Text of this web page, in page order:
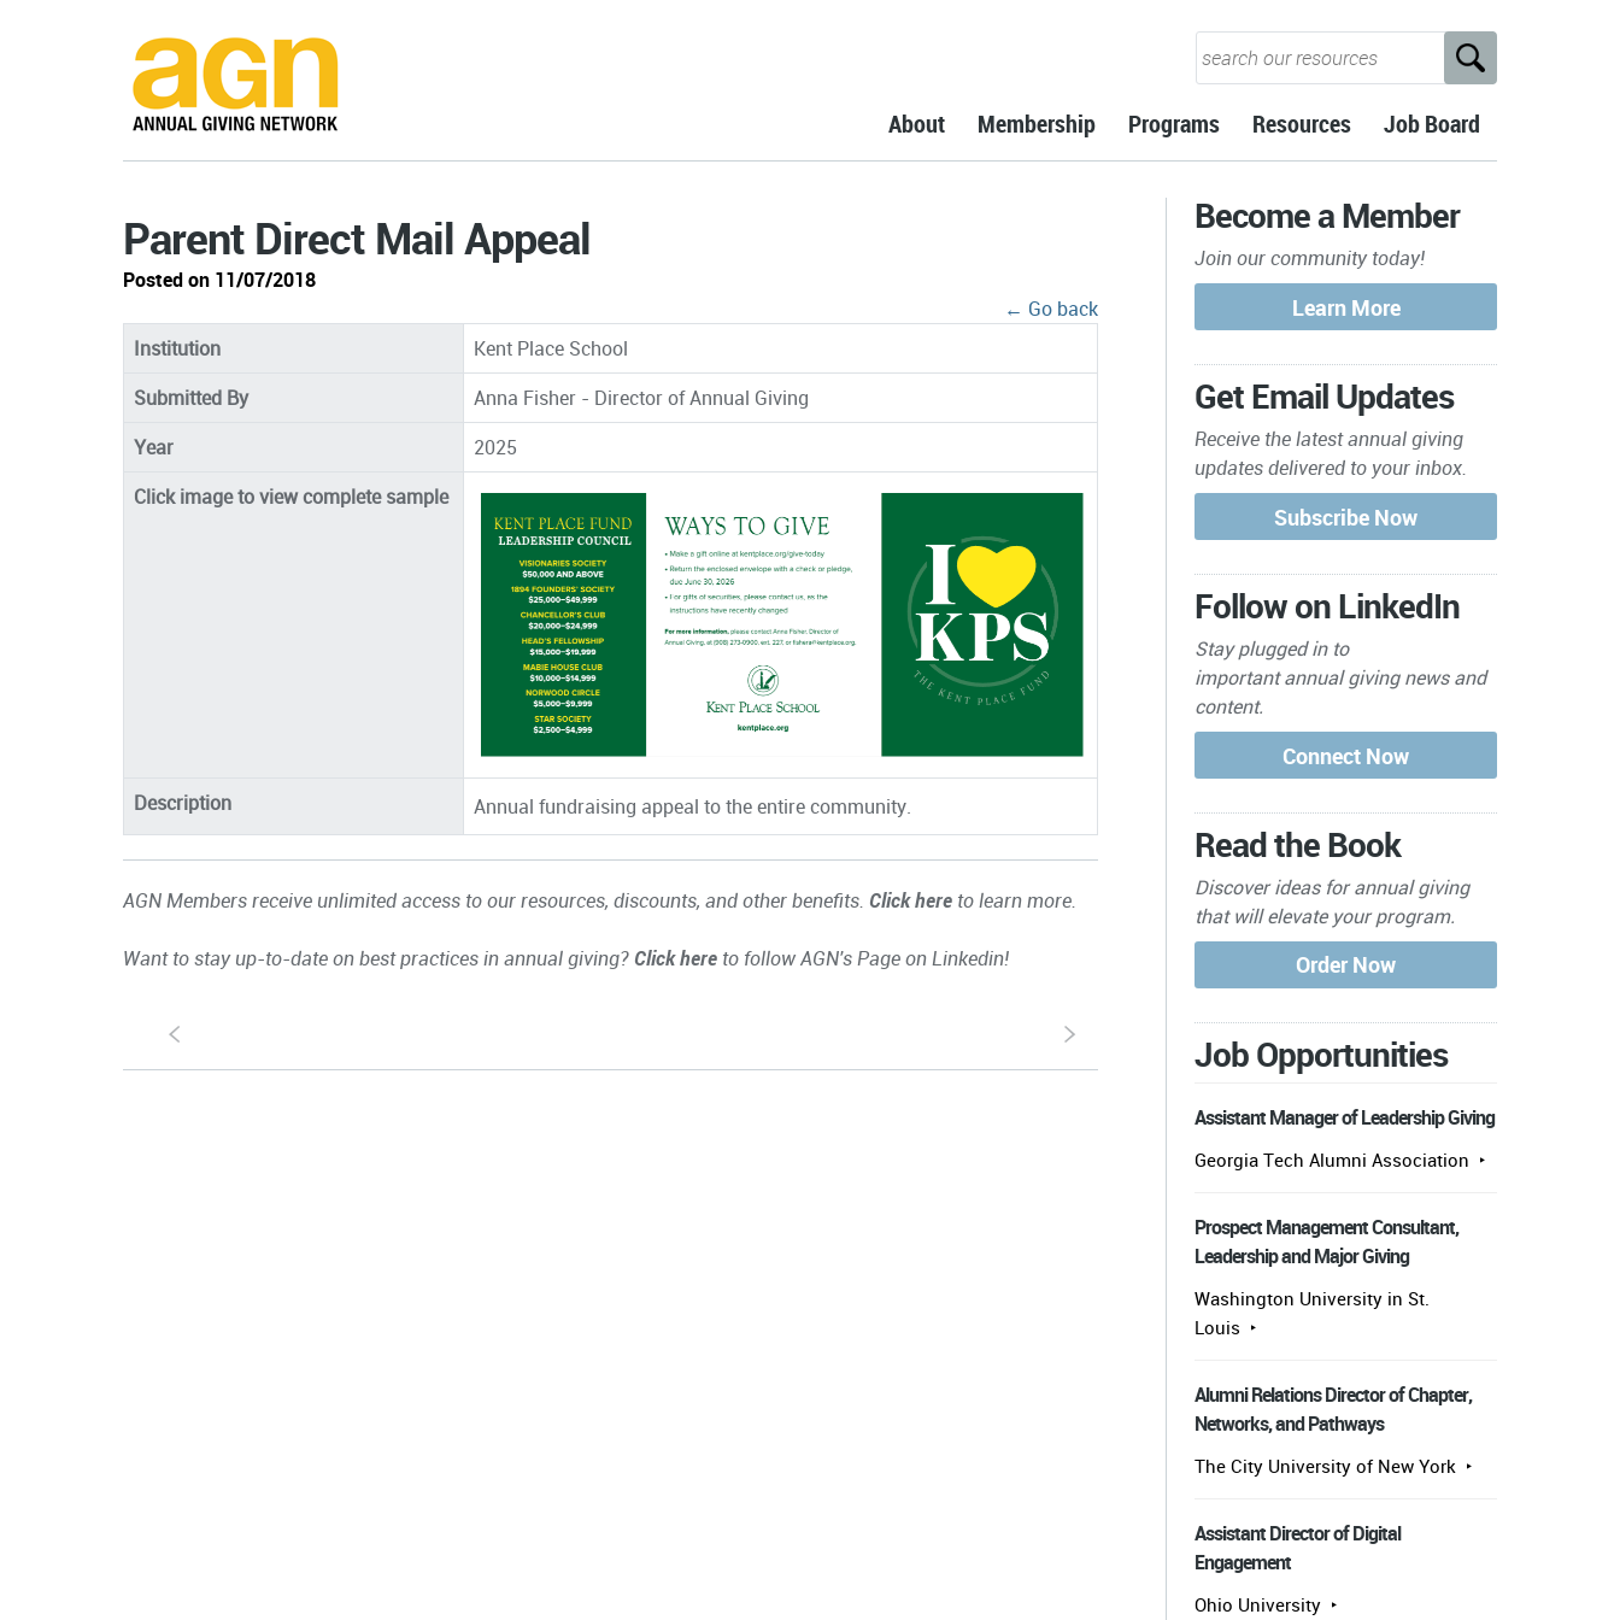
About Membership Programs Resources Job Board
Parent Direct Mail Appeal
Posted on 11/07/2018
← Go back
Institution
Kent Place School
Submitted By
Anna Fisher - Director of Annual Giving
Year
2025
Click image to view complete sample
Description Annual fundraising appeal to the entire community.
AGN Members receive unlimited access to our resources, discounts, and other benefits. Click here to learn more.
Want to stay up-to-date on best practices in annual giving? Click here to follow AGN's Page on Linkedin!
S s
Become a Member
Join our community today!
Get Email Updates
Receive the latest annual giving
updates delivered to your inbox.
Follow on LinkedIn
Stay plugged in to
importantannual giving news and
content.
Read the Book
Discover ideas for annual giving
that will elevate your program.
Job Opportunities
Assistant Manager of Leadership Giving
Georgia Tech Alumni Association
Prospect Management Consultant,
Leadership and Major Giving
Washington University in St.
Louis
Alumni Relations Director of Chapter,
Networks, and Pathways
The City University of New York
Assistant Director of Digital
Engagement
Ohio University